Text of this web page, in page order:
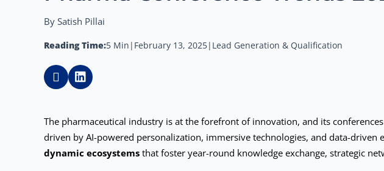
By Satish Pillai
Reading Time:5 Min | February 13, 2025| Lead Generation & Qualification
The pharmaceutical industry is at the forefront of innovation, and its
driven by AI-powered personalization, immersive technologies, and data-driven
dynamic ecosystems that foster year-round knowledge exchange, strategic